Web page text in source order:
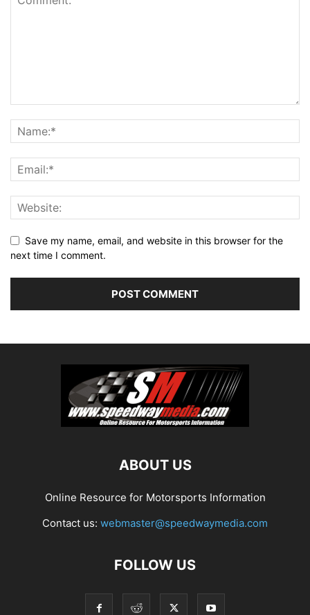
Save my name, email, and website in this browser for the
next time I comment.
ABOUT US
Online Resource for Motorsports Information
Contact us: webmaster@speedwaymedia.com
FOLLOW US